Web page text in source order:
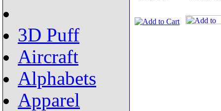
3D Puff
Aircraft
Alphabets
Apparel